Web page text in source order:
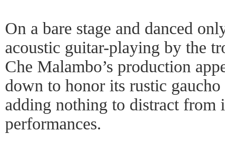
On a bare stage and danced
acoustic guitar-playing by the
Che Malambo’s production
down to honor its rustic
adding nothing to distract from
performances.